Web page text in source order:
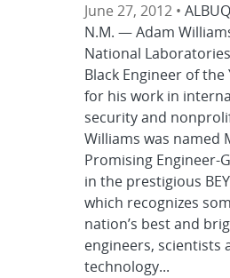
June 27, 2012 •
N.M. — Adam
National
Black Engineer of the
for his work in
security and
Williams was named
Promising Engineer-
in the prestigious
which recognizes
nation’s best and
engineers, scientists
technology...